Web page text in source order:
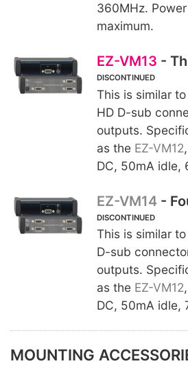
360MHz.
maximum.
EZ-VM13 -
DISCONTINUED
This is similar
HD D-sub
outputs.
as the EZ-VM12
DC, 50mA idle,
EZ-VM14-
DISCONTINUED
This is similar
D-sub
outputs.
as the EZ-VM12
DC, 50mA idle,
MOUNTING